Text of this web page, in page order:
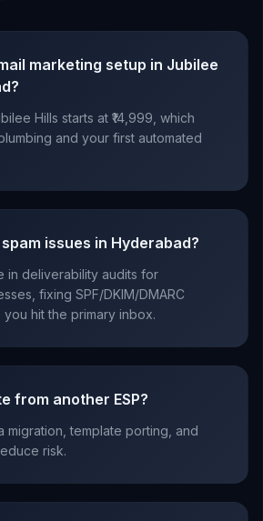
marketing setup in Jubilee
Hills starts at ₹14,999, which
and your first automated
issues in Hyderabad?
in deliverability audits for
fixing SPF/DKIM/DMARC
hit the primary inbox.
from another ESP?
migration, template porting, and
risk.